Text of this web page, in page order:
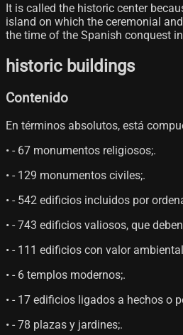
It is called the historic center
island on which the ceremonial
the time of the Spanish conquest
historic buildings
Contenido
En términos absolutos, está
• - 67 monumentos religiosos;.
• - 129 monumentos civiles;.
• - 542 edificios incluidos por
• - 743 edificios valiosos, que
• - 111 edificios con valor
• - 6 templos modernos;.
• - 17 edificios ligados a hechos o
• - 78 plazas y jardines;.